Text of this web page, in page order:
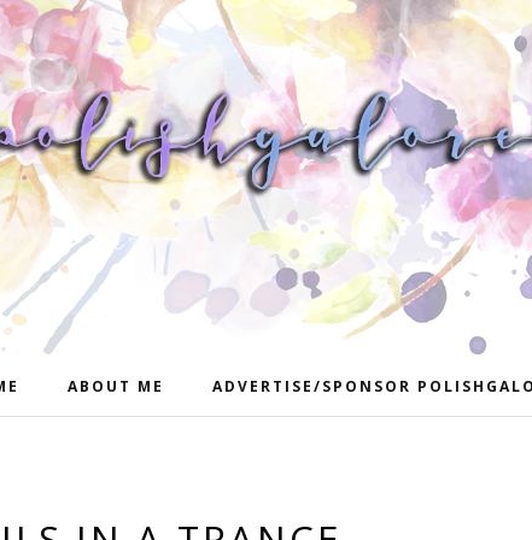
ABOUT ME ADVERTISE/SPONSOR